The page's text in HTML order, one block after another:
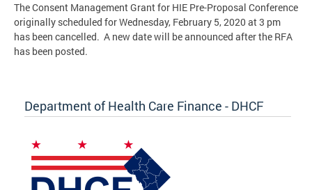
The Consent Management Grant for HIE Pre-Proposal Conference
originally scheduled for Wednesday, February 5, 2020 at 3 pm
has been cancelled. A new date will be announced after the RFA
has been posted.
Department of Health Care Finance - DHCF